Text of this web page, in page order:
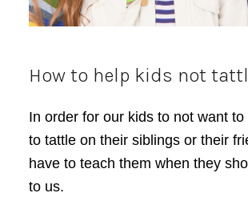
How to help kids not
In order for our kids to not want
to tattle on their siblings or their
have to teach them when they
to us.